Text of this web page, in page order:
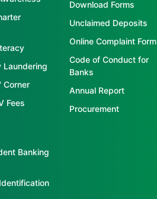
Laundering
Corner
Fees
Banking
Download Forms
Unclaimed Deposits
Online Complaint Form
Code of Conduct for
Banks
Annual Report
Procurement